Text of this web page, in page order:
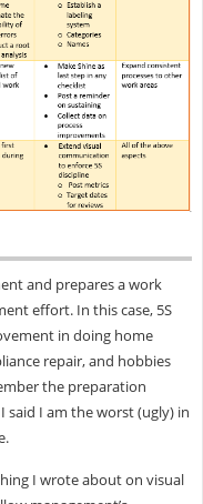
and prepares a work
effort. In this case, 5S
in doing home
repair, and hobbies
the preparation
said I am the worst (ugly) in
I wrote about on visual